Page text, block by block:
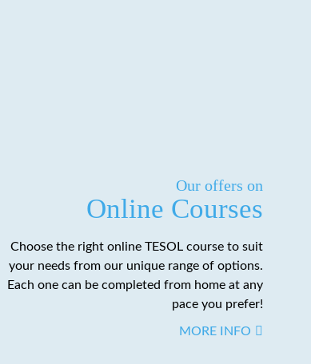
Our offers on
Online Courses
Choose the right online TESOL course to suit
your needs from our unique range of options.
Each one can be completed from home at any
pace you prefer!
MORE INFO